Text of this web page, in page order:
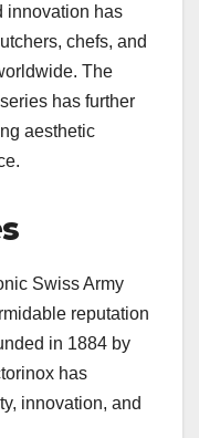
innovation has
chefs, and
The
has further
aesthetic
Swiss Army
reputation
in 1884 by
has
innovation, and